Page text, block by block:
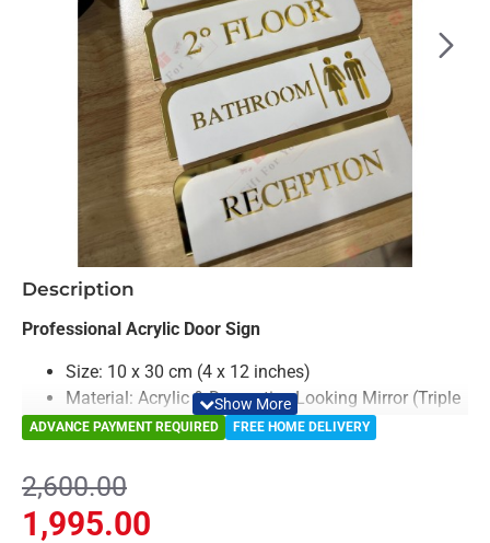
Description
Professional Acrylic Door Sign
Size: 10 x 30 cm (4 x 12 inches)
Material: Acrylic & Decorative Looking Mirror (Triple
Laryed)
Light Weighted & Durable Material
Premium Quality
FREE HOME DELIVERY
ADVANCE PAYMENT REQUIRED
1,995.00
2,600.00